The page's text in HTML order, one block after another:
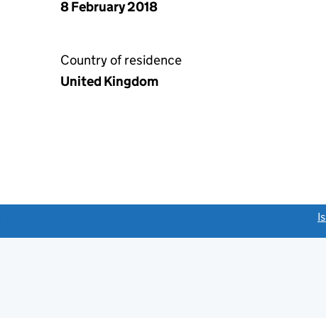
8 February 2018
Country of residence
United Kingdom